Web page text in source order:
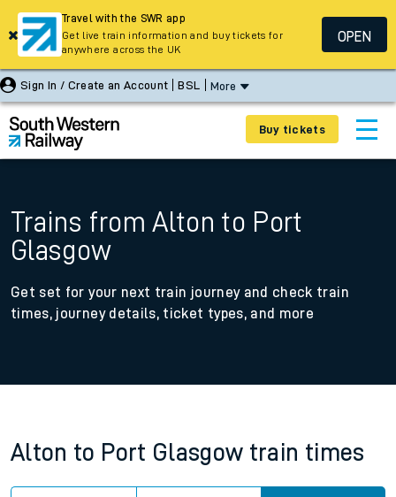
Sign In / Create an Account BSL More
Buy tickets
Trains from Alton to Port
Glasgow
Get set for your next train journey and check train
times, journey details, ticket types, and more
Alton to Port Glasgow train times
Travel with the SWR app
Get live train information and buy tickets for
anywhere across the UK
OPEN